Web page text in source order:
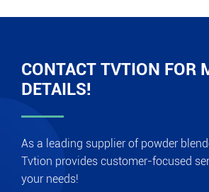
CONTACT TVTION FOR
DETAILS!
As a leading supplier of powder
Tvtion provides customer-focused
your needs!